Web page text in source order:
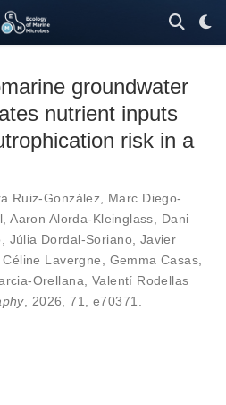
groundwater
nutrient inputs
risk in a
Ruiz-González, Marc Diego-
,Aaron Alorda-Kleinglass, Dani
, Júlia Dordal-Soriano, Javier
Céline Lavergne, Gemma Casas,
Orellana, Valentí Rodellas
, 2026,71, e70371.